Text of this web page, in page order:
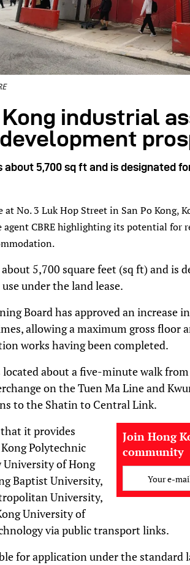
Kong industrial
about 5,700 sq ft and is designated
No. 3 Luk Hop Street in San Po Kong,
agent CBRE highlighting its potential for
5,700 square feet (sq ft) and is
under the land lease.
Board has approved an increase
allowing a maximum gross floor
works having been completed.
about a five-minute walk
on the Tuen Ma Line and
to the Shatin to Central Link.
Join Hong
community
Your e-
it provides
Polytechnic
of Hong
Baptist University,
University,
University of
via public transport links.
for application under the standard